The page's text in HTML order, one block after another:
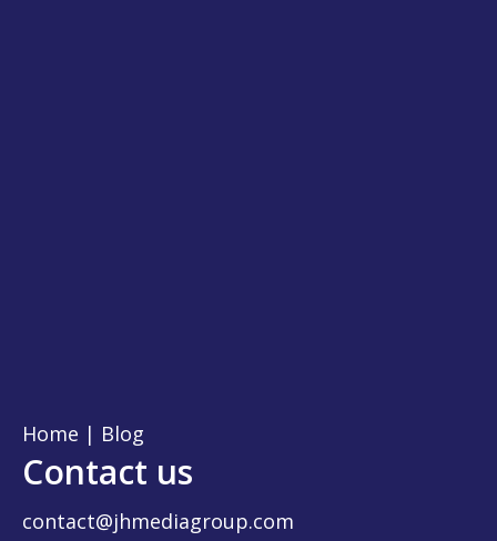
Home | Blog
Contact us
contact@jhmediagroup.com